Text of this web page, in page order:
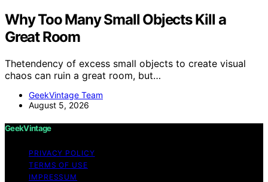
Why Too Many Small Objects Kill a
Great Room
Thetendency of excess small objects to create visual
chaos can ruin a great room, but…
GeekVintage Team
August 5, 2026
GeekVintage
PRIVACY POLICY
TERMS OF USE
IMPRESSUM